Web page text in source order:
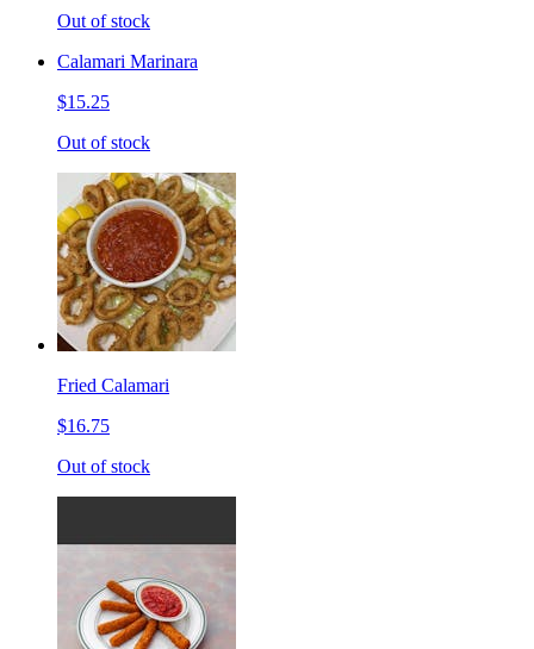
Out of stock
Calamari Marinara
$15.25
Out of stock
Fried Calamari
$16.75
Out of stock